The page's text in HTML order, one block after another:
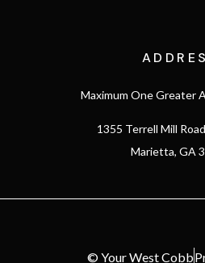
Maximum One Greater
1355 Terrell Mill
Marietta, GA
© Your West Cobb